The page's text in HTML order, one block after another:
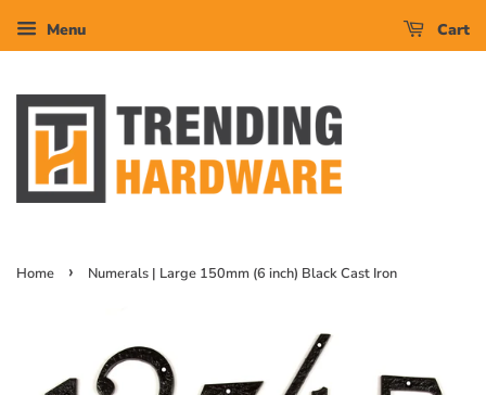
Menu Cart
Home › Numerals | Large 150mm (6 inch) Black Cast Iron